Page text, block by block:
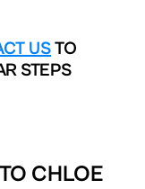
USTO
STEPS
CHLOE